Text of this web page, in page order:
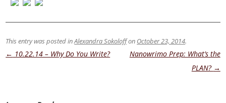
This entry was posted inAlexandra Sokoloffon October 23, 2014.
Post
← 10.22.14 – Why Do You Write?
Nanowrimo Prep: What’s the
PLAN? →